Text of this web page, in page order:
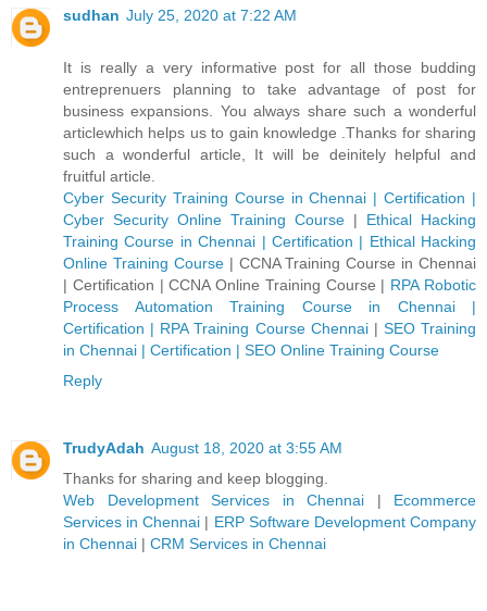
sudhan July 25, 2020 at 7:22 AM
It is really a very informative post for all those budding
entreprenuers planning to take advantage of post for
business expansions. You always share such a wonderful
articlewhich helps us to gain knowledge .Thanks for sharing
such a wonderful article, It will be deinitely helpful and
fruitful article.
Cyber Security Training Course in Chennai | Certification |
Cyber Security Online Training Course | Ethical Hacking
Training Course in Chennai | Certification | Ethical Hacking
Online Training Course| CCNA Training Course in Chennai
| Certification | CCNA Online Training Course | RPA Robotic
Process Automation Training Course in Chennai |
Certification | RPA Training Course Chennai| SEO Training
in Chennai | Certification | SEO Online Training Course
Reply
TrudyAdah August 18, 2020 at 3:55 AM
Thanks for sharing and keep blogging.
Web Development Services in Chennai | Ecommerce
Services in Chennai | ERP Software Development Company
in Chennai | CRM Services in Chennai